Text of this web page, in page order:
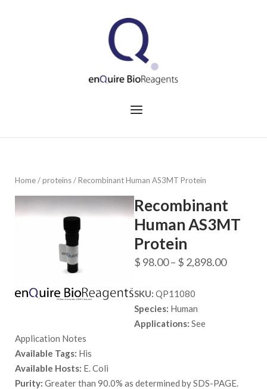
Menu
Home/proteins/ Recombinant Human AS3MT Protein
Recombinant
Human AS3MT
Protein
$ 98.00– $ 2,898.00Price
SKU: QP11080
Species: Human
Applications: See
Application Notes
Available Tags: His
Available Hosts: E. Coli
Purity: Greater than 90.0% as determined by SDS-PAGE.